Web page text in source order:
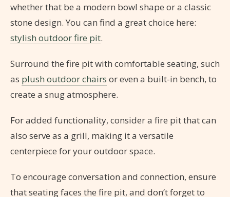
whether that be a modern bowl shape or a classic
stone design. You can find a great choice here:
stylish outdoor fire pit.
Surround the fire pit with comfortable seating, such
as plush outdoor chairs or even a built-in bench, to
create a snug atmosphere.
For added functionality, consider a fire pit that can
also serve as a grill, making it a versatile
centerpiece for your outdoor space.
To encourage conversation and connection, ensure
that seating faces the fire pit, and don’t forget to